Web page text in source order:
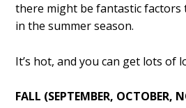
there might be fantastic factors
in the summer season.
It’s hot, and you can get lots of
FALL (SEPTEMBER, OCTOBER,